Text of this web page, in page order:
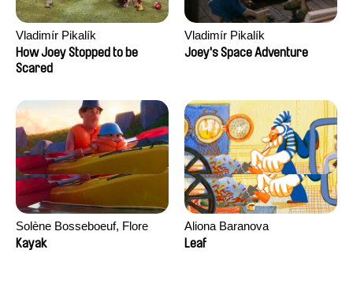
Vladimír Pikalík
How Joey Stopped to be
Scared
Vladimír Pikalík
Joey's Space Adventure
Solène Bosseboeuf, Flore
Dechorgnat, Tiphaine Klein,
Kayak
Aliona Baranova
Leaf